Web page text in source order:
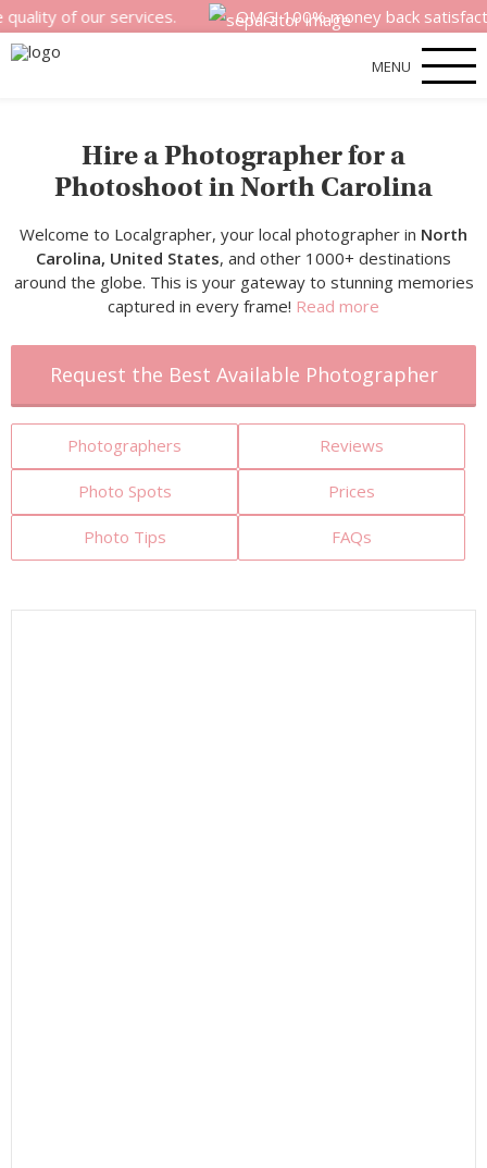
our services. OMG! 100% money back satisfaction
MENU
Hire a Photographer for a
Photoshoot in North Carolina
Welcome to Localgrapher, your local photographer in North
Carolina, United States, and other 1000+ destinations
around the globe. This is your gateway to stunning memories
captured in every frame! Read more
Request the Best Available Photographer
Photographers Reviews
Photo Spots Prices
Photo Tips FAQs